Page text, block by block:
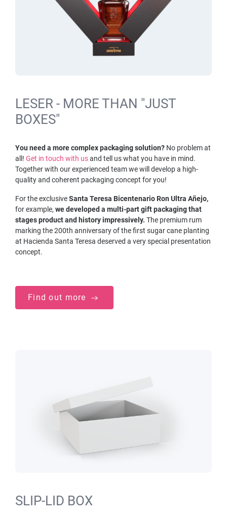
LESER - MORE THAN "JUST
BOXES"
You need a more complex packaging solution? No problem at
all! Get in touch with usand tell us what you have in mind.
Together with our experienced team we will develop a high-
quality and coherent packaging concept for you!
For the exclusiveSanta Teresa Bicentenario Ron Ultra Añejo,
for example, we developed a multi-part gift packaging that
stages product and history impressively. The premium rum
marking the 200th anniversary of the first sugar cane planting
at Hacienda Santa Teresa deserved a very special presentation
concept.
Find out more
SLIP-LID BOX